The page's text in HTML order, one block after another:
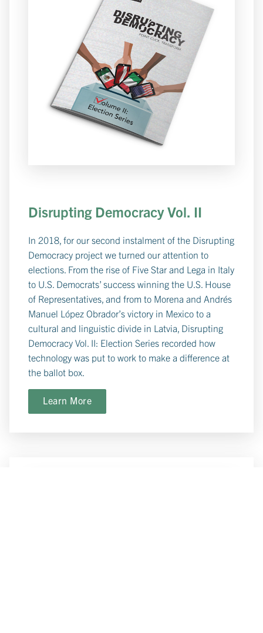
Disrupting Democracy Vol. II
In 2018, for our second instalment of the Disrupting
Democracy project we turned our attention to
elections. From the rise of Five Star and Lega in Italy
to U.S. Democrats’ success winning the U.S. House
of Representatives, and from to Morena and Andrés
Manuel López Obrador’s victory in Mexico to a
cultural and linguistic divide in Latvia, Disrupting
Democracy Vol. II: Election Series recorded how
technology was put to work to make a difference at
the ballot box.
Learn More